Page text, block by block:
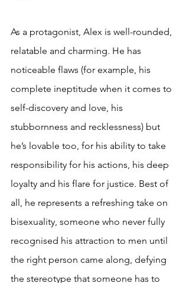
As a protagonist, Alex is well-rounded,
relatable and charming. He has
noticeable flaws (for example, his
complete ineptitude when it comes to
self-discovery and love, his
stubbornness and recklessness) but
he’s lovable too, for his ability to take
responsibility for his actions, his deep
loyalty and his flare for justice. Best of
all, he represents a refreshing take on
bisexuality, someone who never fully
recognised his attraction to men until
the right person came along, defying
the stereotype that someone has to